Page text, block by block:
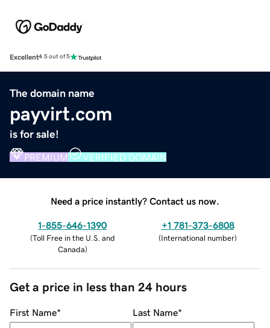
Excellent4.5 out of 5
The domain name
payvirt.com
is for sale!
PREMIUM VERIFIED DOMAIN
Need a price instantly? Contact us now.
1-855-646-1390
(Toll Free in the U.S. and
Canada)
+1 781-373-6808
(International number)
Get a price in less than 24 hours
First Name* Last Name*